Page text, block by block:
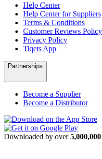
Help Center
Help Center for Suppliers
Terms & Conditions
Customer Reviews Policy
Privacy Policy
Tiqets App
Partnerships
Become a Supplier
Become a Distributor
Downloaded by over